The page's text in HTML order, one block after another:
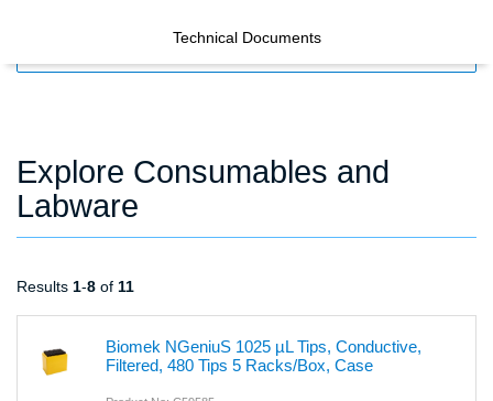
Technical Documents
Explore Consumables and
Labware
Results 1-8 of 11
Biomek NGeniuS 1025 µL Tips, Conductive,
Filtered, 480 Tips 5 Racks/Box, Case